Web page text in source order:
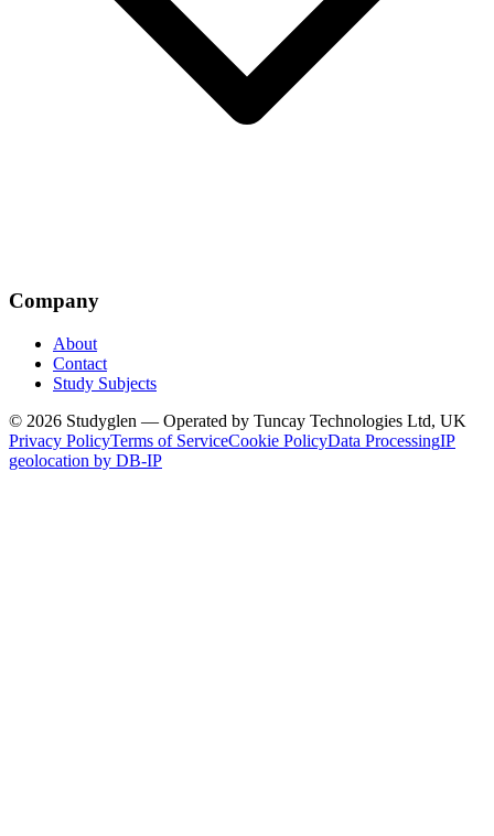
Company
About
Contact
Study Subjects
© 2026 Studyglen — Operated by Tuncay Technologies Ltd, UK
Privacy PolicyTerms of ServiceCookie PolicyData ProcessingIP
geolocation by DB-IP